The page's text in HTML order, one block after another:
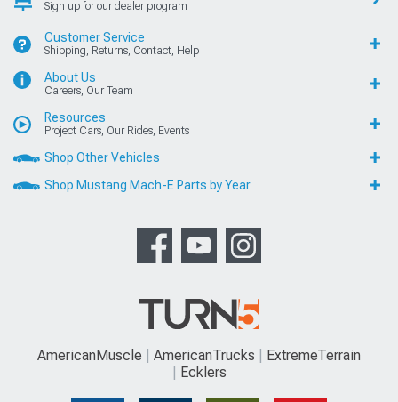
Sign up for our dealer program
Customer Service
Shipping, Returns, Contact, Help
About Us
Careers, Our Team
Resources
Project Cars, Our Rides, Events
Shop Other Vehicles
Shop Mustang Mach-E Parts by Year
AmericanMuscle AmericanTrucks
ExtremeTerrain
Ecklers